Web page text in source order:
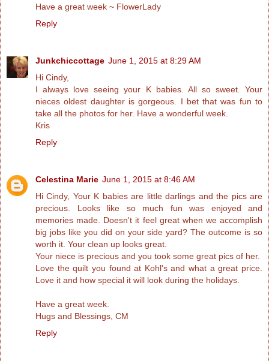
Have a great week ~ FlowerLady
Reply
Junkchiccottage June 1, 2015 at 8:29 AM
Hi Cindy,
I always love seeing your K babies. All so sweet. Your
nieces oldest daughter is gorgeous. I bet that was fun to
take all the photos for her. Have a wonderful week.
Kris
Reply
Celestina Marie June 1, 2015 at 8:46 AM
Hi Cindy, Your K babies are little darlings and the pics are
precious. Looks like so much fun was enjoyed and
memories made. Doesn't it feel great when we accomplish
big jobs like you did on your side yard? The outcome is so
worth it. Your clean up looks great.
Your niece is precious and you took some great pics of her.
Love the quilt you found at Kohl's and what a great price.
Love it and how special it will look during the holidays.
Have a great week.
Hugs and Blessings, CM
Reply